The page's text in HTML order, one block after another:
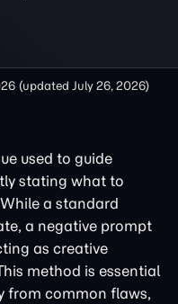
(updated July 26, 2026)
used to guide
stating what to
a standard
a negative prompt
as creative
method is essential
from common flaws,